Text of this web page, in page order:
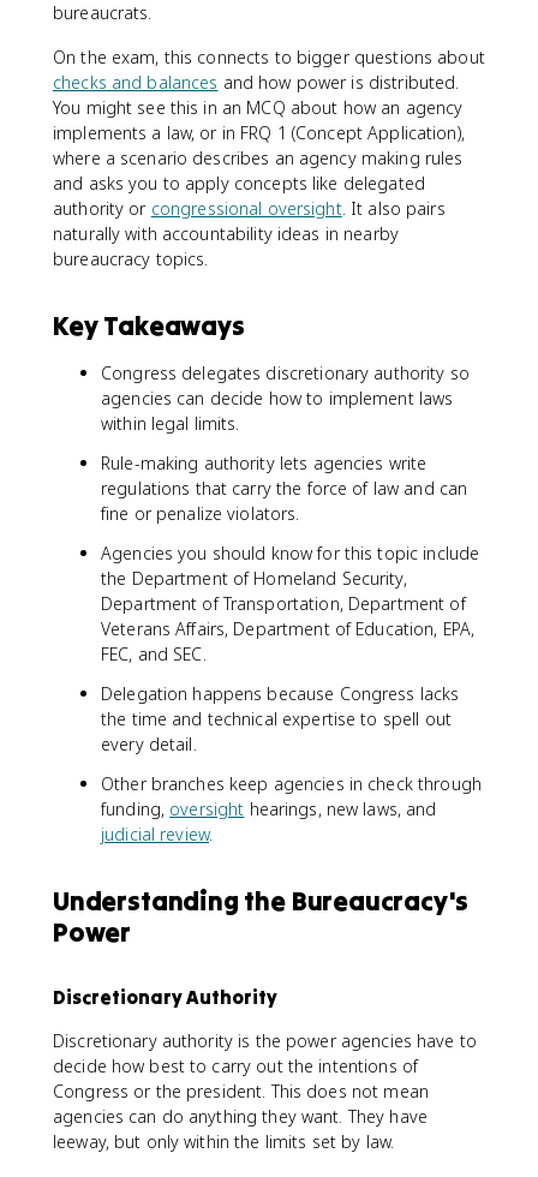
bureaucrats.
On the exam, this connects to bigger questions about
checks and balances and how power is distributed.
You might see this in an MCQ about how an agency
implements a law, or in FRQ 1 (Concept Application),
where a scenario describes an agency making rules
and asks you to apply concepts like delegated
authority or congressional oversight. It also pairs
naturally with accountability ideas in nearby
bureaucracy topics.
Key Takeaways
Congress delegates discretionary authority so
agencies can decide how to implement laws
within legal limits.
Rule-making authority lets agencies write
regulations that carry the force of law and can
fine or penalize violators.
Agencies you should know for this topic include
the Department of Homeland Security,
Department of Transportation, Department of
Veterans Affairs, Department of Education, EPA,
FEC, and SEC.
Delegation happens because Congress lacks
the time and technical expertise to spell out
every detail.
Other branches keep agencies in check through
funding, oversight hearings, new laws, and
judicial review.
Understanding the Bureaucracy's
Power
Discretionary Authority
Discretionary authority is the power agencies have to
decide how best to carry out the intentions of
Congress or the president. This does not mean
agencies can do anything they want. They have
leeway, but only within the limits set by law.